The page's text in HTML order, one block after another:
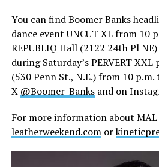
You can find Boomer Banks
dance event UNCUT XL from 10
REPUBLIQ Hall (2122 24th Pl
during Saturday’s PERVERT
(530 Penn St., N.E.) from 10 p.m.
X @Boomer_Banksand on
For more information about
leatherweekend.comor